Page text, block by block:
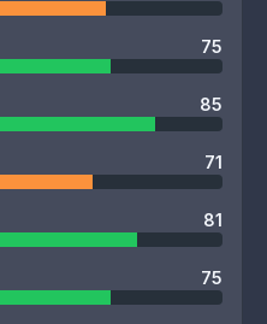
75
85
71
81
75